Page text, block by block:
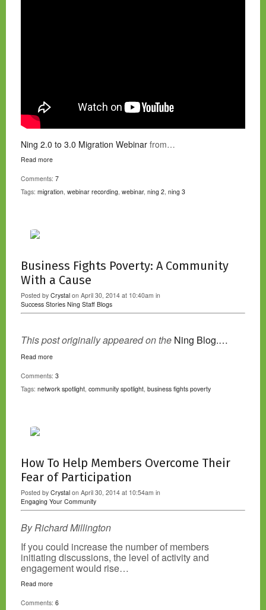
Ning 2.0 to 3.0 Migration Webinar from…
Read more
Comments: 7
Tags: migration, webinar recording, webinar, ning 2, ning 3
Business Fights Poverty: A Community
With a Cause
Posted by Crystal on April 30, 2014 at 10:40am in
Success Stories Ning Staff Blogs
This post originally appeared on the Ning Blog.…
Read more
Comments: 3
Tags: network spotlight, community spotlight, business fights poverty
How To Help Members Overcome Their
Fear of Participation
Posted by Crystal on April 30, 2014 at 10:54am in
Engaging Your Community
By Richard Millington
If you could increase the number of members
initiating discussions, the level of activity and
engagement would rise…
Read more
Comments: 6